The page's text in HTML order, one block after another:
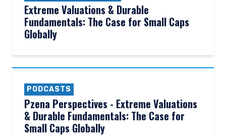
Extreme Valuations & Durable
Fundamentals: The Case for Small Caps
Globally
PODCASTS
Pzena Perspectives - Extreme Valuations
& Durable Fundamentals: The Case for
Small Caps Globally